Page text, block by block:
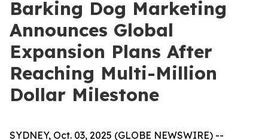
Barking Dog Marketing
Announces Global
Expansion Plans After
Reaching Multi-Million
Dollar Milestone
SYDNEY, Oct. 03, 2025 (GLOBE NEWSWIRE) --